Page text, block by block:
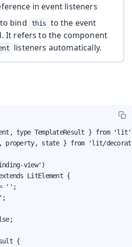
in event listeners
bind
this
to the event
It refers to the component
listeners automatically.
type TemplateResult } from
property, state } from 'lit/
view')
LitElement {
'';
{